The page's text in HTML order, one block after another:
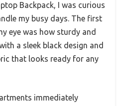
Backpack, I was curious
my busy days. The first
eye was how sturdy and
a sleek black design and
that looks ready for any
immediately